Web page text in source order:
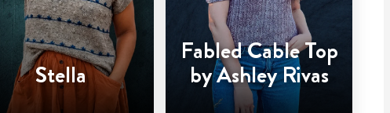
Stella
Fabled Cable Top
by Ashley Rivas